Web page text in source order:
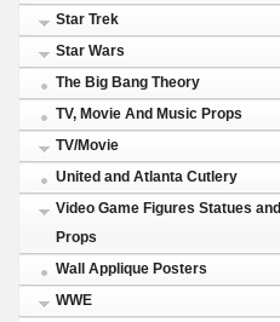
Star Trek
Star Wars
The Big Bang Theory
TV, Movie And Music Props
TV/Movie
United and Atlanta Cutlery
Video Game Figures Statues and
Props
Wall Applique Posters
WWE